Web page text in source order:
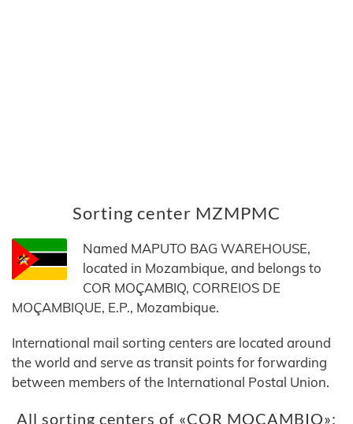
Sorting center MZMPMC
Named MAPUTO BAG WAREHOUSE,
located in Mozambique, and belongs to
COR MOÇAMBIQ, CORREIOS DE
MOÇAMBIQUE, E.P., Mozambique.
International mail sorting centers are located around
the world and serve as transit points for forwarding
between members of the International Postal Union.
All sorting centers of «COR MOÇAMBIQ»: